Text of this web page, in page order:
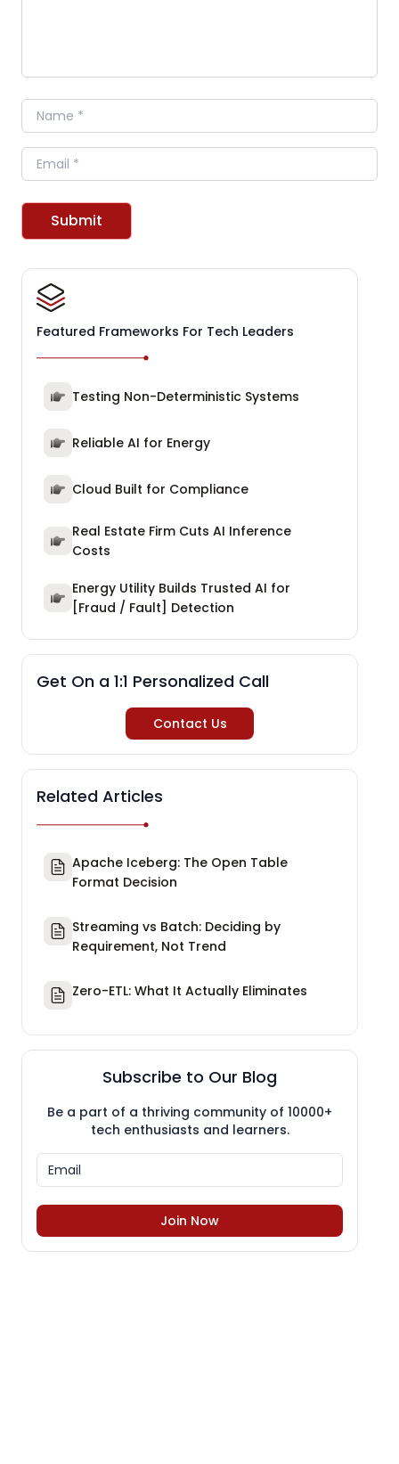
Name
Email
Submit
Featured Frameworks For Tech Leaders
Testing Non-Deterministic Systems
Reliable AI for Energy
Cloud Built for Compliance
Real Estate Firm Cuts AI Inference
Costs
Energy Utility Builds Trusted AI for
[Fraud / Fault] Detection
Get On a 1:1 Personalized Call
Contact Us
Related Articles
Apache Iceberg: The Open Table
Format Decision
Streaming vs Batch: Deciding by
Requirement, Not Trend
Zero-ETL: What It Actually Eliminates
Subscribe to Our Blog
Be a part of a thriving community of 10000+
tech enthusiasts and learners.
Join Now